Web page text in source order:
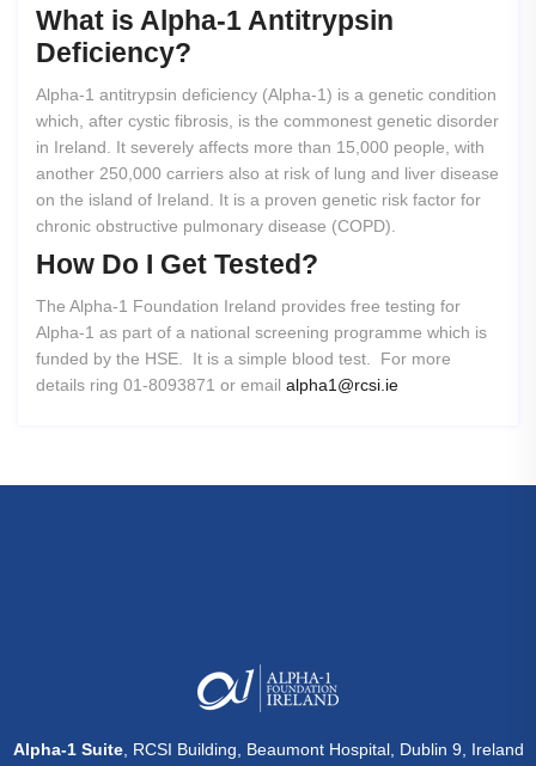
What is Alpha-1 Antitrypsin
Deficiency?
Alpha-1 antitrypsin deficiency (Alpha-1) is a genetic condition
which, after cystic fibrosis, is the commonest genetic disorder
in Ireland. It severely affects more than 15,000 people, with
another 250,000 carriers also at risk of lung and liver disease
on the island of Ireland. It is a proven genetic risk factor for
chronic obstructive pulmonary disease (COPD).
How Do I Get Tested?
The Alpha-1 Foundation Ireland provides free testing for
Alpha-1 as part of a national screening programme which is
funded by the HSE. It is a simple blood test. For more
details ring 01-8093871 or email alpha1@rcsi.ie
Alpha-1 Suite, RCSI Building, Beaumont Hospital, Dublin 9, Ireland